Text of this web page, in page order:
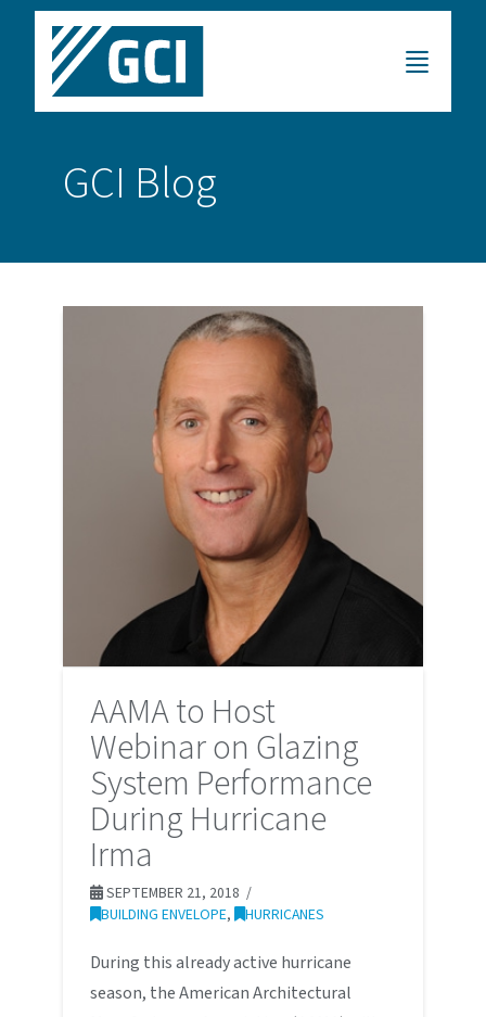
GCI Blog
AAMA to Host
Webinar on Glazing
System Performance
During Hurricane
Irma
SEPTEMBER 21, 2018
BUILDING ENVELOPE, HURRICANES
During this already active hurricane
season, the American Architectural